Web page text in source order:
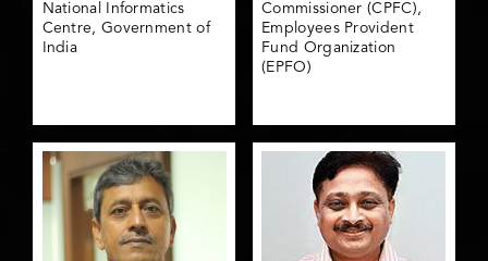
National Informatics
Centre, Government of
India
Commissioner (CPFC),
Employees Provident
Fund Organization
(EPFO)